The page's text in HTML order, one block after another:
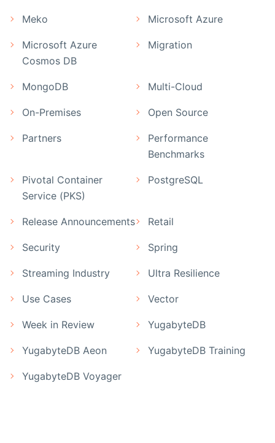
Meko Microsoft Azure
Microsoft Azure
Cosmos DB
Migration
MongoDB Multi-Cloud
On-Premises Open Source
Partners
Performance
Benchmarks
Pivotal Container
Service (PKS)
PostgreSQL
Release Announcements Retail
Security Spring
Streaming Industry Ultra Resilience
Use Cases Vector
Week in Review YugabyteDB
YugabyteDB Aeon YugabyteDB Training
YugabyteDB Voyager